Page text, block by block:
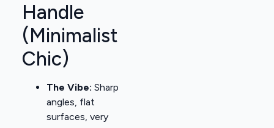
Handle
(Minimalist
Chic)
The Vibe: Sharp
angles, flat
surfaces, very